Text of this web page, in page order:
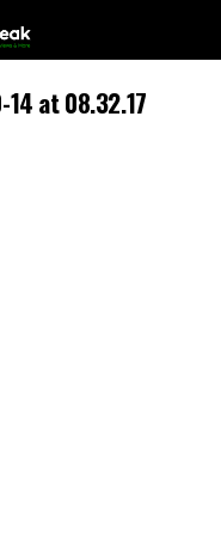
14 at 08.32.17